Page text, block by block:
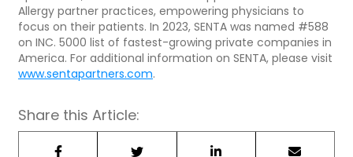
Allergy partner practices, empowering physicians to
focus on their patients. In 2023, SENTA was named #588
on INC. 5000 list of fastest-growing private companies in
America. For additional information on SENTA, please visit
www.sentapartners.com.
Share this Article: